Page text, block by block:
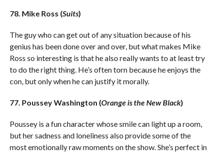
78. Mike Ross (Suits)
The guy who can get out of any situation because of his
genius has been done over and over, but what makes Mike
Ross so interesting is that he also really wants to at least try
to do the right thing. He’s often torn because he enjoys the
con, but only when he can justify it morally.
77. Poussey Washington (Orange is the New Black)
Poussey is a fun character whose smile can light up a room,
but her sadness and loneliness also provide some of the
most emotionally raw moments on the show. She’s perfect in